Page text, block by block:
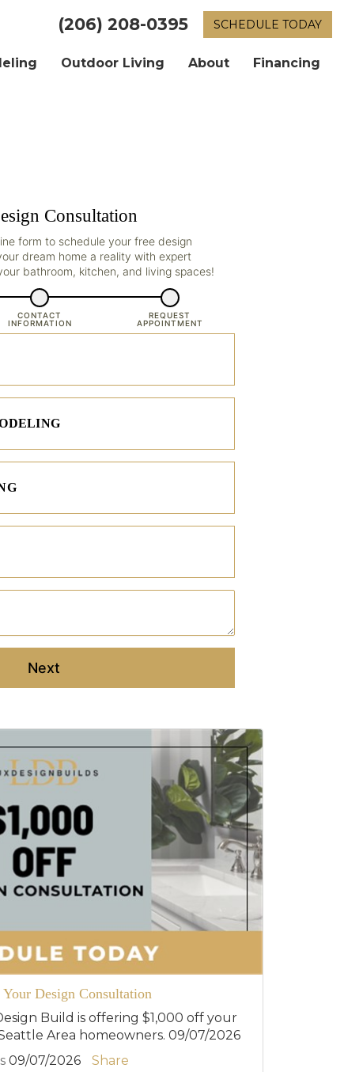
(206) 208-0395 SCHEDULE TODAY
Outdoor Living About Financing
Consultation
form to schedule your free design
dream home a reality with expert
bathroom, kitchen, and living spaces!
CONTACT
INFORMATION
REQUEST
APPOINTMENT
Next
Design Consultation
Build is offering $1,000 off your
Area homeowners. 09/07/2026
09/07/2026 Share